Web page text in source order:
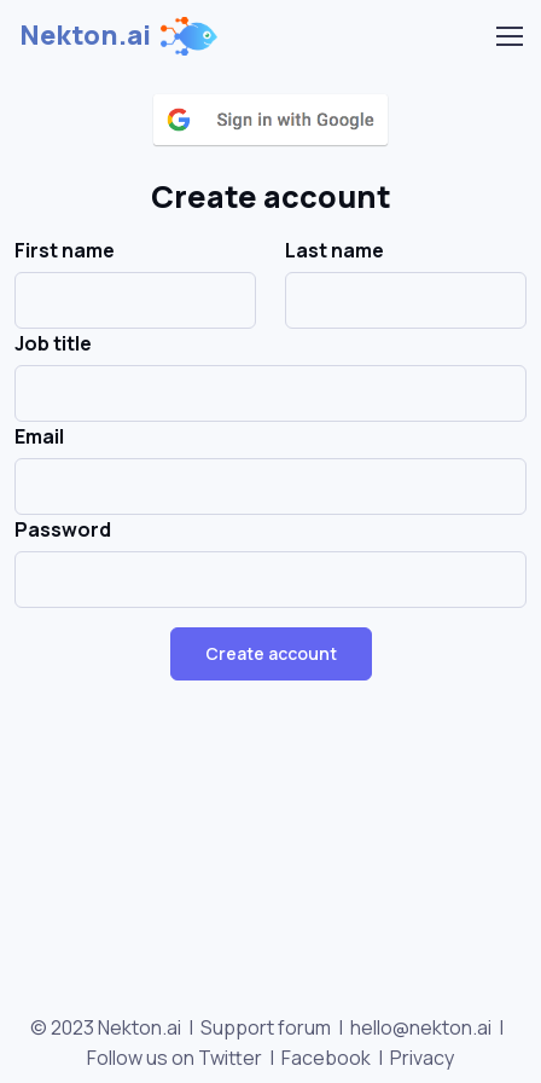
Nekton.ai
Create account
First name Last name
Job title
Email
Password
Create account
© 2023 Nekton.ai | Support forum | hello@nekton.ai |
Follow us on Twitter | Facebook | Privacy